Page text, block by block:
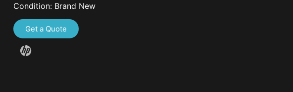
Condition: Brand New
Get a Quote